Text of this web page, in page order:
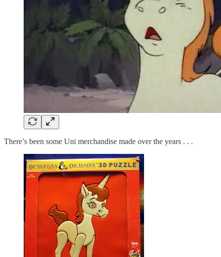
There’s been some Uni merchandise made over the years . . .